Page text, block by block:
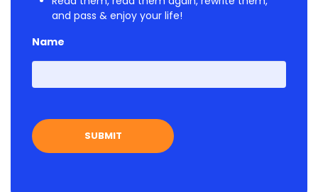
and pass & enjoy your life!
Name
First